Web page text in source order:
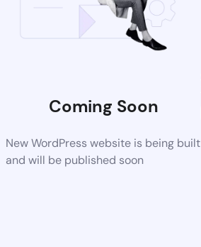
Coming Soon
New WordPress website is being built
and will be published soon